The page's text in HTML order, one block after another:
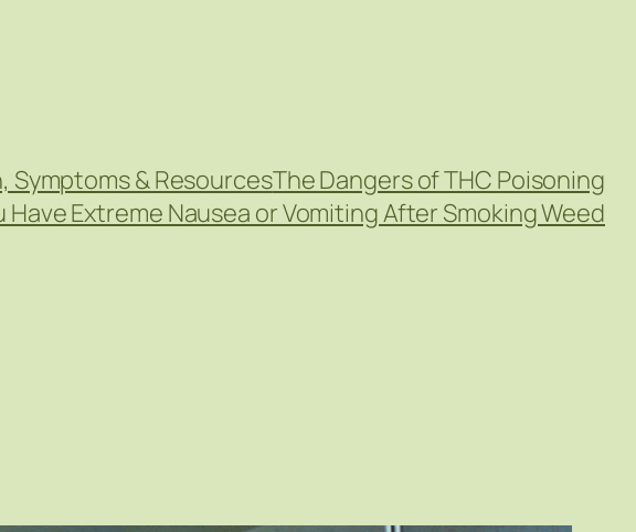
Symptoms & ResourcesThe Dangers of THC Poisoning
Have Extreme Nausea or Vomiting After Smoking Weed